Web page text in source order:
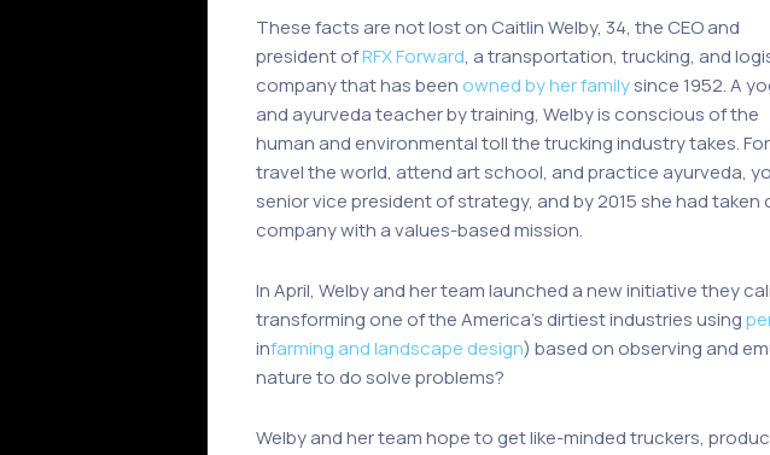
These facts are not lost on Caitlin Welby, 34, the CEO and
president ofRFX Forward, a transportation, trucking, and
company that has been owned by her familysince 1952. A
and ayurveda teacher by training, Welby is conscious of the
human and environmental toll the trucking industry takes.
travel the world, attend art school, and practice ayurveda,
senior vice president of strategy, and by 2015 she had
company with a values-based mission.
In April, Welby and her team launched a new initiative they call
transforming one of the America’s dirtiest industries using
infarming and landscape design) based on observing and
nature to do solve problems?
Welby and her team hope to get like-minded truckers,